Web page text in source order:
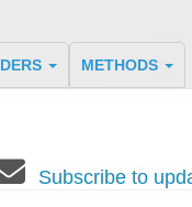
METHODS
Subscribe to